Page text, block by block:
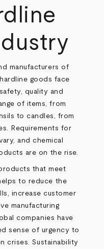
manufacturers of
goods face
quality and
of items, from
to candles, from
Requirements for
and chemical
are on the rise.
that meet
to reduce the
increase customer
manufacturing
companies have
sense of urgency to
crises. Sustainability